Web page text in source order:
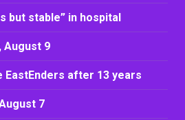
but stable” in hospital
August 9
EastEnders after 13 years
7